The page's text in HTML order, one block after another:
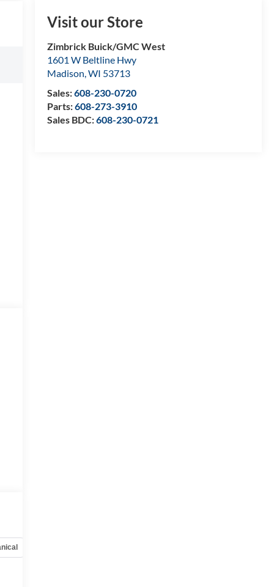
Visit our Store
Zimbrick Buick/GMC West
1601 W Beltline Hwy
Madison,WI 53713
Sales:608-230-0720
Parts:608-273-3910
Sales BDC:608-230-0721